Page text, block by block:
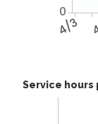
4/3
0
Service